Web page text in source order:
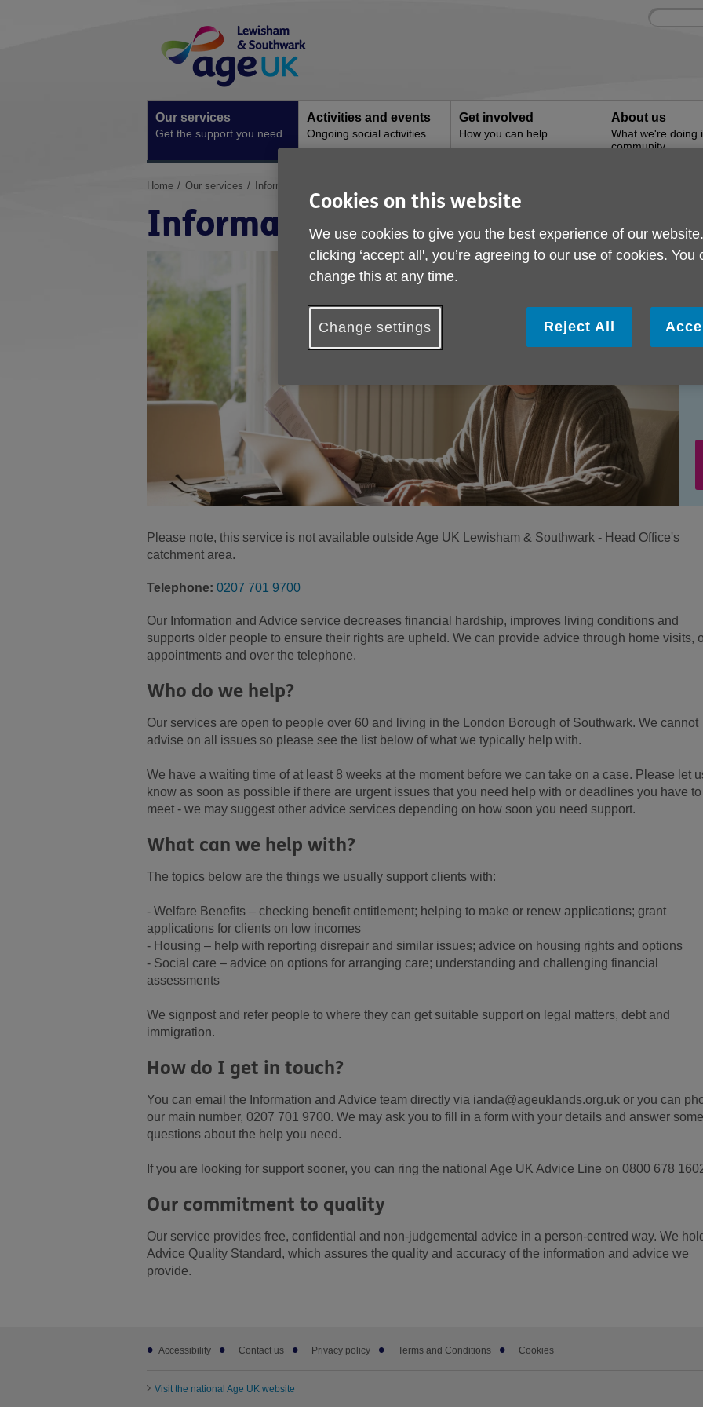
Navigation
Site
Enter
Our services
Get the support you need
Activities and events
Ongoing social activities
Get involved
How you can help
About us
What we're doing
community
You
here:
Home Our services Information and Advice - Southwark
Information and Advice -
Please note, this service is not available outside Age UK Lewisham & Southwark - Head Office's
catchment area.
Telephone: 0207 701 9700
Our Information and Advice service decreases financial hardship, improves living conditions and
supports older people to ensure their rights are upheld. We can provide advice through home visits,
appointments and over the telephone.
Who do we help?
Our services are open to people over 60 and living in the London Borough of Southwark. We cannot
advise on all issues so please see the list below of what we typically help with.
We have a waiting time of at least 8 weeks at the moment before we can take on a case. Please let
know as soon as possible if there are urgent issues that you need help with or deadlines you have to
meet - we may suggest other advice services depending on how soon you need support.
What can we help with?
The topics below are the things we usually support clients with:
- Welfare Benefits – checking benefit entitlement; helping to make or renew applications; grant
applications for clients on low incomes
- Housing – help with reporting disrepair and similar issues; advice on housing rights and options
- Social care – advice on options for arranging care; understanding and challenging financial
assessments
We signpost and refer people to where they can get suitable support on legal matters, debt and
immigration.
How do I get in touch?
You can email the Information and Advice team directly via ianda@ageuklands.org.uk or you can
our main number, 0207 701 9700. We may ask you to fill in a form with your details and answer some
questions about the help you need.
If you are looking for support sooner, you can ring the national Age UK Advice Line on 0800 678
Our commitment to quality
Our service provides free, confidential and non-judgemental advice in a person-centred way. We
Advice Quality Standard, which assures the quality and accuracy of the information and advice we
provide.
Footer
subAccessibility Contact us Privacy policy Terms and Conditions Cookies
Visit the national Age UK website
Cookies on this website
We use cookies to give you the best experience of our
clicking ‘accept all', you’re agreeing to our use of cookies. You
change this at any time.
Change settings Reject All